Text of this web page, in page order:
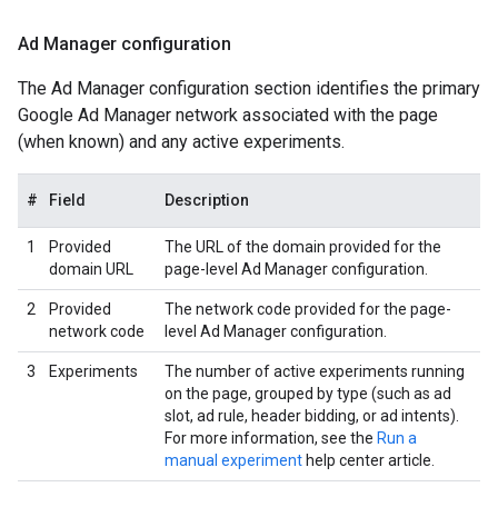
Ad Manager configuration
The Ad Manager configuration section identifies the primary
Google Ad Manager network associated with the page
(when known) and any active experiments.
# Field Description
1
Provided
domain URL
The URL of the domain provided for the
page-level Ad Manager configuration.
2
Provided
network code
The network code provided for the page-
level Ad Manager configuration.
3 Experiments
The number of active experiments running
on the page, grouped by type (such as ad
slot, ad rule, header bidding, or ad intents).
For more information, see the Run a
manual experiment help center article.